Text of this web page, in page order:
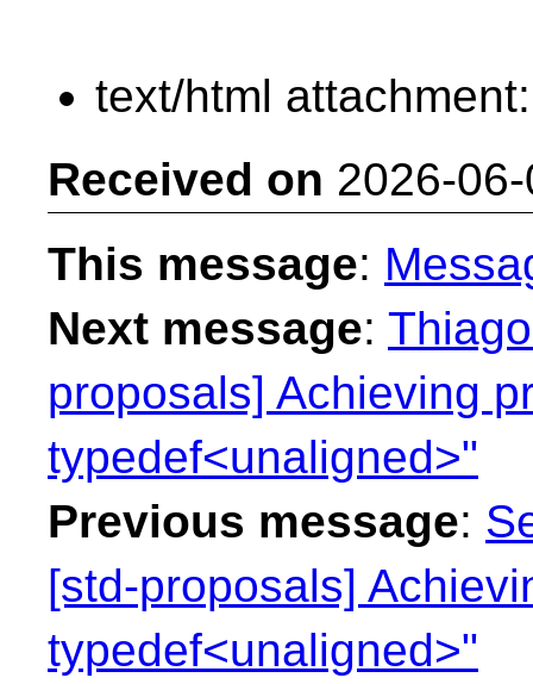
text/html
Received on 2026-
This message:
Next message:
proposals] Achieving
typedef<unaligned>"
Previous message:
[std-proposals]
typedef<unaligned>"